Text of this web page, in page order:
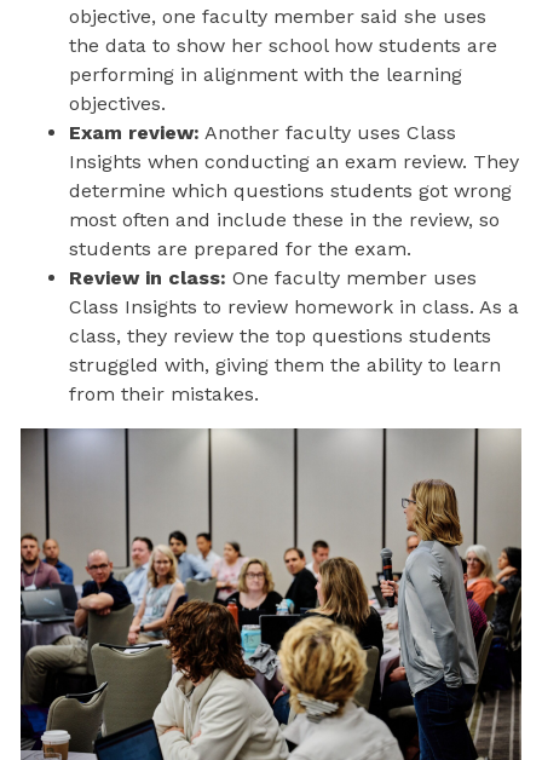
objective, one faculty member said she uses
the data to show her school how students are
performing in alignment with the learning
objectives.
Exam review: Another faculty uses Class
Insights when conducting an exam review. They
determine which questions students got wrong
most often and include these in the review, so
students are prepared for the exam.
Review in class: One faculty member uses
Class Insights to review homework in class. As a
class, they review the top questions students
struggled with, giving them the ability to learn
from their mistakes.